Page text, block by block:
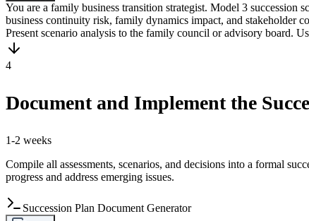
You are a family business transition strategist. Model 3
business continuity risk, family dynamics impact, and stakeholder
Present scenario analysis to the family council or advisory board.
4
Document and Implement the
1-2 weeks
Compile all assessments, scenarios, and decisions into a formal
progress and address emerging issues.
Succession Plan Document Generator